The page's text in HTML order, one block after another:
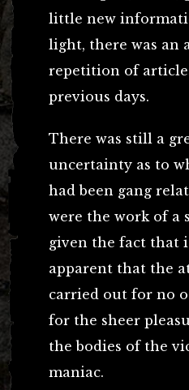
little new
light, there was an
repetition of
previous days.
There was still a
uncertainty as to
had been gang
were the work of a
given the fact that
apparent that the
carried out for no
for the sheer
the bodies of the
maniac.